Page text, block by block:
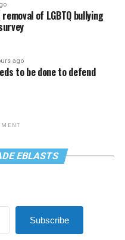
removal of LGBTQ bullying
ago
to be done to defend
EBLASTS
Subscribe